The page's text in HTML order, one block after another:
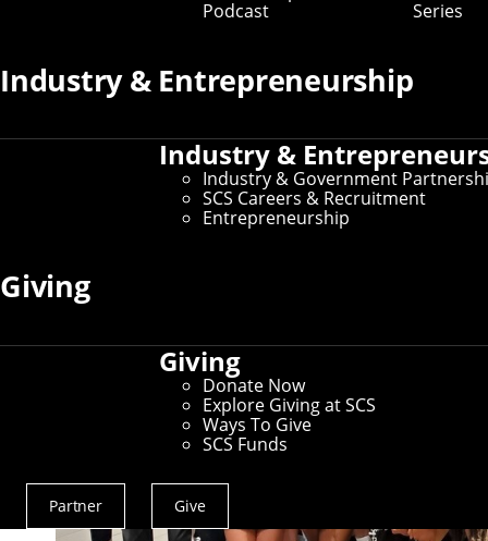
Podcast
Series
Industry & Entrepreneurship
Industry &
Industry & Government
SCS Careers & Recruitment
Entrepreneurship
Giving
Giving
Donate Now
Explore Giving at SCS
Ways To Give
SCS Funds
Actions
Partner Give